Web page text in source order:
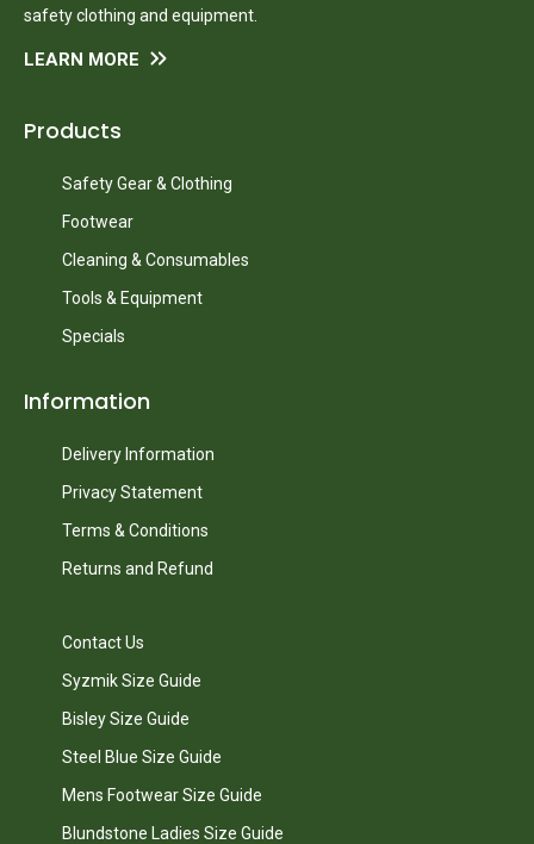
safety clothing and equipment.
LEARN MORE
Products
Safety Gear & Clothing
Footwear
Cleaning & Consumables
Tools & Equipment
Specials
Information
Delivery Information
Privacy Statement
Terms & Conditions
Returns and Refund
Contact Us
Syzmik Size Guide
Bisley Size Guide
Steel Blue Size Guide
Mens Footwear Size Guide
Blundstone Ladies Size Guide